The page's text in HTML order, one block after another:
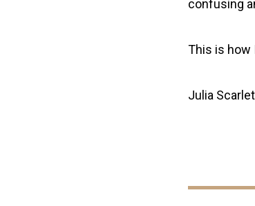
confusing
This is how
Julia